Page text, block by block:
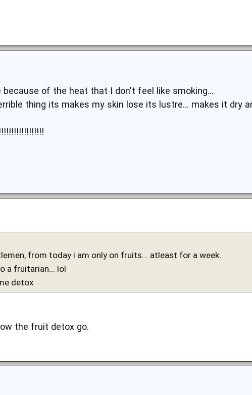
because of the heat that I don't feel like smoking...
thing its makes my skin lose its lustre... makes it dry
from today i am only on fruits... atleast for a week.
a fruitarian... lol
detox
the fruit detox go.